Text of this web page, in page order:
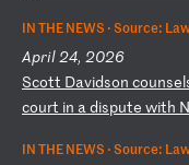
IN THE NEWS ·Source:
April 24, 2026
Scott Davidson counse
court in a dispute with
IN THE NEWS ·Source: